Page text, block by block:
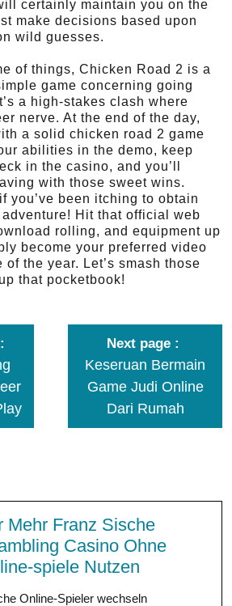
certainly maintain you on the
make decisions based upon
wild guesses.
of things, Chicken Road 2 is a
game concerning going
a high-stakes clash where
nerve. At the end of the day,
a solid chicken road 2 game
abilities in the demo, keep
in the casino, and you’ll
with those sweet wins.
you’ve been itching to obtain
Hit that official web
rolling, and equipment up
become your preferred video
the year. Let’s smash those
that pocketbook!
Next page
Keseruan Bermain
Game Judi Online
Dari Rumah
Mehr Franz Sische
Casino Ohne
spiele Nutzen
Online-Spieler wechseln